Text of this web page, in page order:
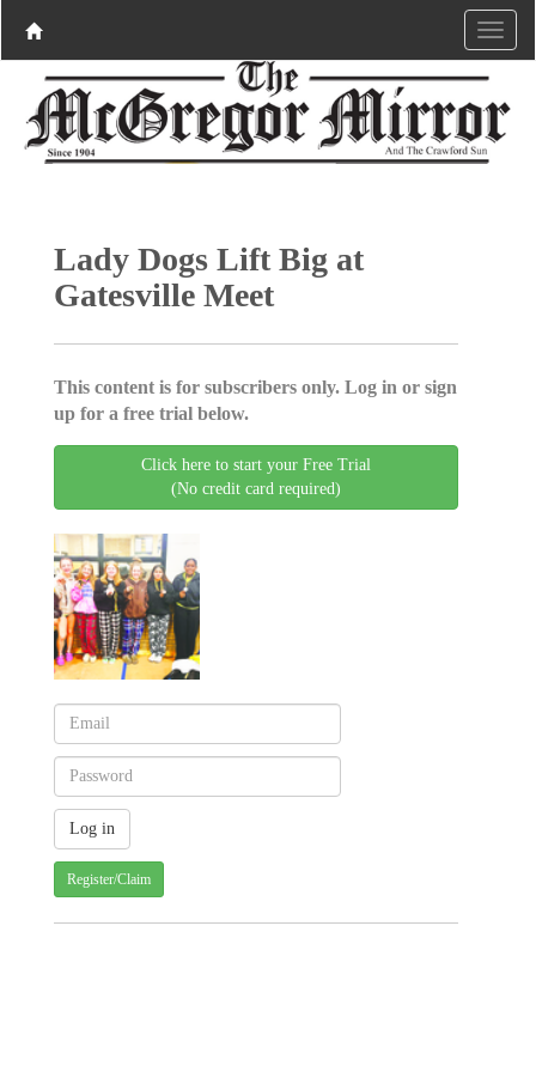
Lady Dogs Lift Big at
Gatesville Meet
This content is for subscribers only. Log in or sign
up for a free trial below.
Click here to start your Free Trial
(No credit card required)
Register/Claim